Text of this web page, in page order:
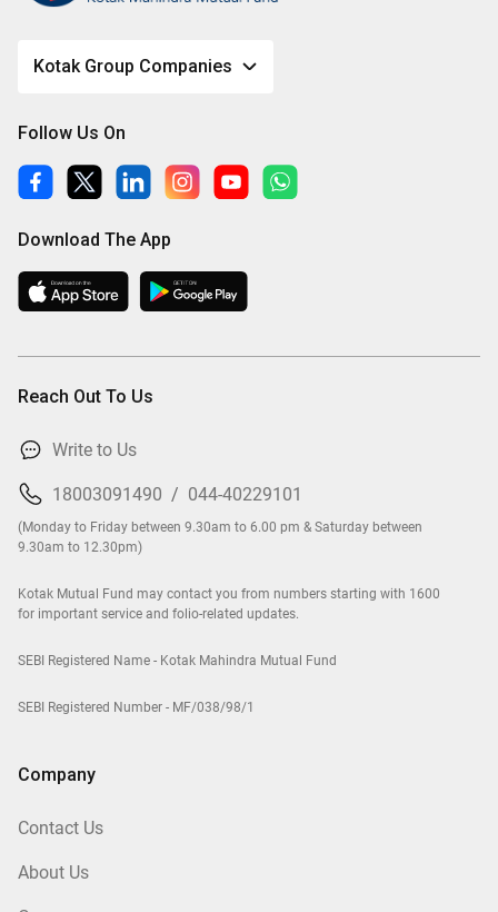
Kotak Group Companies
Follow Us On
Download The App
Reach Out To Us
Write to Us
18003091490 / 044-40229101
(Monday to Friday between 9.30am to 6.00 pm & Saturday between
9.30am to 12.30pm)
Kotak Mutual Fund may contact you from numbers starting with 1600
for important service and folio-related updates.
SEBI Registered Name - Kotak Mahindra Mutual Fund
SEBI Registered Number - MF/038/98/1
Company
Contact Us
About Us